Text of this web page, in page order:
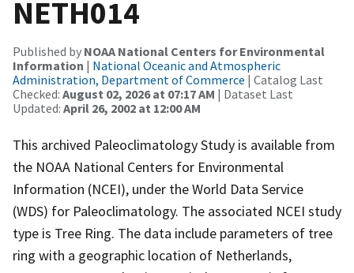
NETH014
Published by NOAA National Centers for Environmental
Information | National Oceanic and Atmospheric
Administration, Department of Commerce | Catalog Last
Checked: August 02, 2026 at 07:17 AM | Dataset Last
Updated: April 26, 2002 at 12:00 AM
This archived Paleoclimatology Study is available from
the NOAA National Centers for Environmental
Information (NCEI), under the World Data Service
(WDS) for Paleoclimatology. The associated NCEI study
type is Tree Ring. The data include parameters of tree
ring with a geographic location of Netherlands,